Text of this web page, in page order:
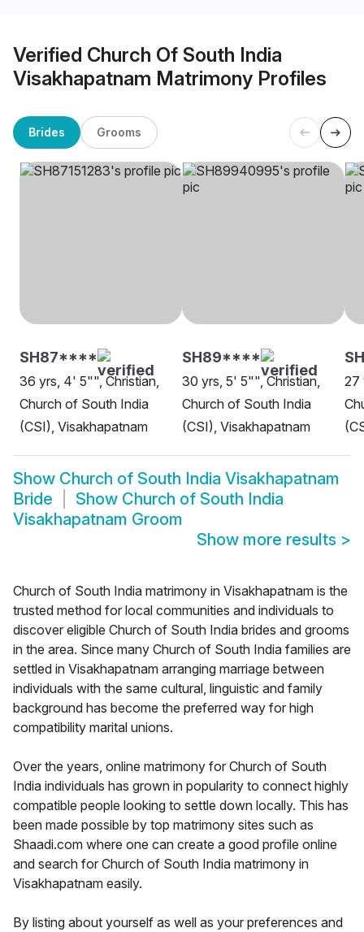
Verified Church Of South India
Visakhapatnam Matrimony Profiles
Brides Grooms
SH87****
36 yrs, 4' 5"", Christian,
Church of South India
(CSI), Visakhapatnam
SH89****
30 yrs, 5' 5"", Christian,
Church of South India
(CSI), Visakhapatnam
27
Show Church of South India Visakhapatnam
Bride
Show Church of South India
Visakhapatnam Groom
Show more results >
Church of South India matrimony in Visakhapatnam is the
trusted method for local communities and individuals to
discover eligible Church of South India brides and grooms
in the area. Since many Church of South India families are
settled in Visakhapatnam arranging marriage between
individuals with the same cultural, linguistic and family
background has become the preferred way for high
compatibility marital unions.
Over the years, online matrimony for Church of South
India individuals has grown in popularity to connect highly
compatible people looking to settle down locally. This has
been made possible by top matrimony sites such as
Shaadi.com where one can create a good profile online
and search for Church of South India matrimony in
Visakhapatnam easily.
By listing about yourself as well as your preferences and